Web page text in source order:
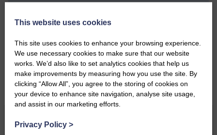
Do you have a story?
would like to see published.
CONTACT US
Related Articles
This website uses cookies
This site uses cookies to enhance your browsing experience.
We use necessary cookies to make sure that our website
works. We’d also like to set analytics cookies that help us
make improvements by measuring how you use the site. By
clicking “Allow All”, you agree to the storing of cookies on
your device to enhance site navigation, analyse site usage,
and assist in our marketing efforts.
Privacy Policy >